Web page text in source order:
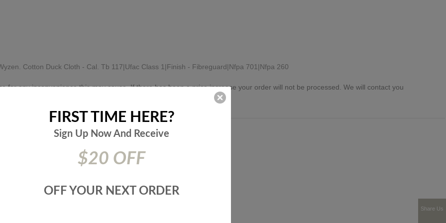
Cotton Duck Cloth - Cal. Tb 117|Ufac Class 1|Finish - Fibreguard|Nfpa 701|Nfpa 260
for any inconvenience this may cause. If there has been a price increase your order will not be processed. We will contact you
RELATED PRODUCTS
RECENTLY VIEWED PRODUCTS
Sign Up Now And Receive
OFF YOUR NEXT ORDER
$20 OFF
FIRST TIME HERE?
Share Us